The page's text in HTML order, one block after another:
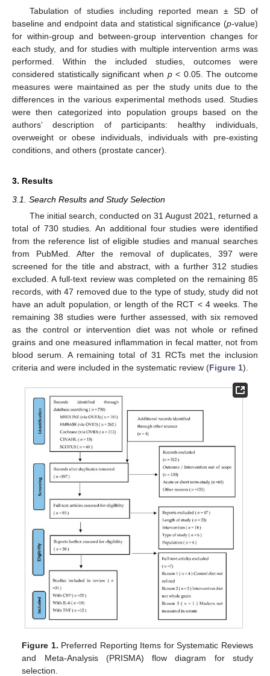
Tabulation of studies including reported mean ± SD of
baseline and endpoint data and statistical significance (p-value)
for within-group and between-group intervention changes for
each study, and for studies with multiple intervention arms was
performed. Within the included studies, outcomes were
considered statistically significant when p< 0.05. The outcome
measures were maintained as per the study units due to the
differences in the various experimental methods used. Studies
were then categorized into population groups based on the
authors’ description of participants: healthy individuals,
overweight or obese individuals, individuals with pre-existing
conditions, and others (prostate cancer).
3. Results
3.1. Search Results and Study Selection
The initial search, conducted on 31 August 2021, returned a
total of 730 studies. An additional four studies were identified
from the reference list of eligible studies and manual searches
from PubMed. After the removal of duplicates, 397 were
screened for the title and abstract, with a further 312 studies
excluded. A full-text review was completed on the remaining 85
records, with 47 removed due to the type of study, study did not
have an adult population, or length of the RCT < 4 weeks. The
remaining 38 studies were further assessed, with six removed
as the control or intervention diet was not whole or refined
grains and one measured inflammation in fecal matter, not from
blood serum. A remaining total of 31 RCTs met the inclusion
criteria and were included in the systematic review (Figure 1).
Figure 1. Preferred Reporting Items for Systematic Reviews
and Meta-Analysis (PRISMA) flow diagram for study
selection.